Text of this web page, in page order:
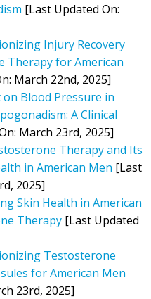
[Last Updated On:
Injury Recovery
Therapy for American
March 22nd, 2025]
on Blood Pressure in
A Clinical
March 23rd, 2025]
Therapy and Its
in American Men [Last
2025]
Skin Health in American
Therapy [Last Updated
Testosterone
for American Men
23rd, 2025]